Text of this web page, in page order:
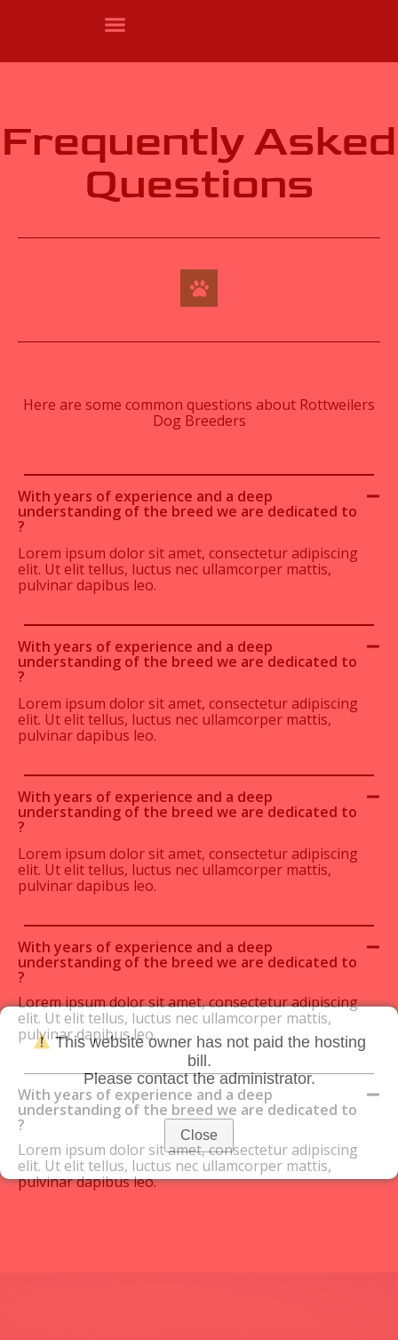
Frequently Asked
Questions
Here are some common questions about Rottweilers
Dog Breeders
With years of experience and a deep
understanding of the breed we are dedicated to
?
Lorem ipsum dolor sit amet, consectetur adipiscing
elit. Ut elit tellus, luctus nec ullamcorper mattis,
pulvinar dapibus leo.
With years of experience and a deep
understanding of the breed we are dedicated to
?
Lorem ipsum dolor sit amet, consectetur adipiscing
elit. Ut elit tellus, luctus nec ullamcorper mattis,
pulvinar dapibus leo.
With years of experience and a deep
understanding of the breed we are dedicated to
?
Lorem ipsum dolor sit amet, consectetur adipiscing
elit. Ut elit tellus, luctus nec ullamcorper mattis,
pulvinar dapibus leo.
With years of experience and a deep
understanding of the breed we are dedicated to
?
Lorem ipsum dolor sit amet, consectetur adipiscing
elit. Ut elit tellus, luctus nec ullamcorper mattis,
pulvinar dapibus leo.
With years of experience and a deep
understanding of the breed we are dedicated to
?
Lorem ipsum dolor sit amet, consectetur adipiscing
elit. Ut elit tellus, luctus nec ullamcorper mattis,
pulvinar dapibus leo.
This website owner has not paid the hosting
bill.
Please contact the administrator.
Close